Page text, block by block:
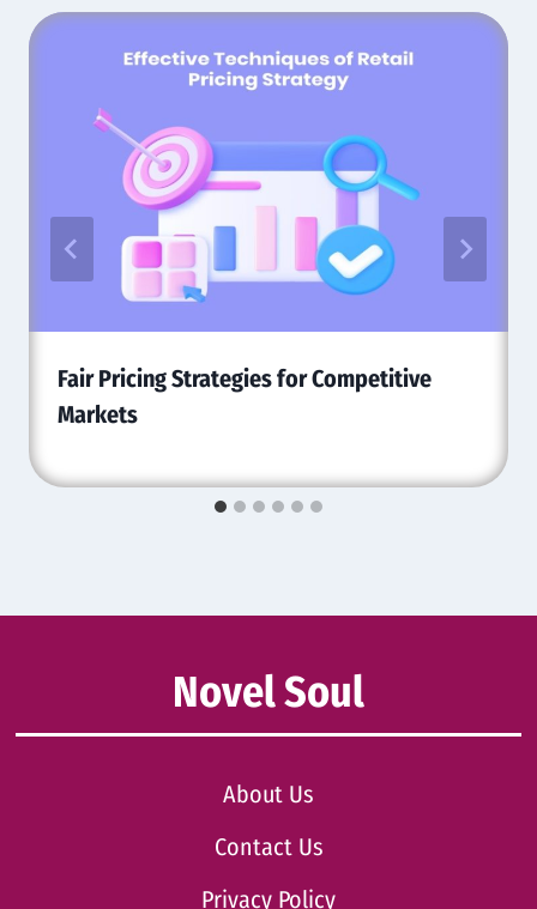
Fair Pricing Strategies for Competitive
Markets
Novel Soul
About Us
Contact Us
Privacy Policy